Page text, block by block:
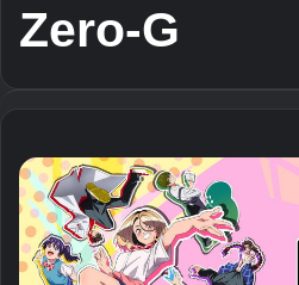
Zero-G